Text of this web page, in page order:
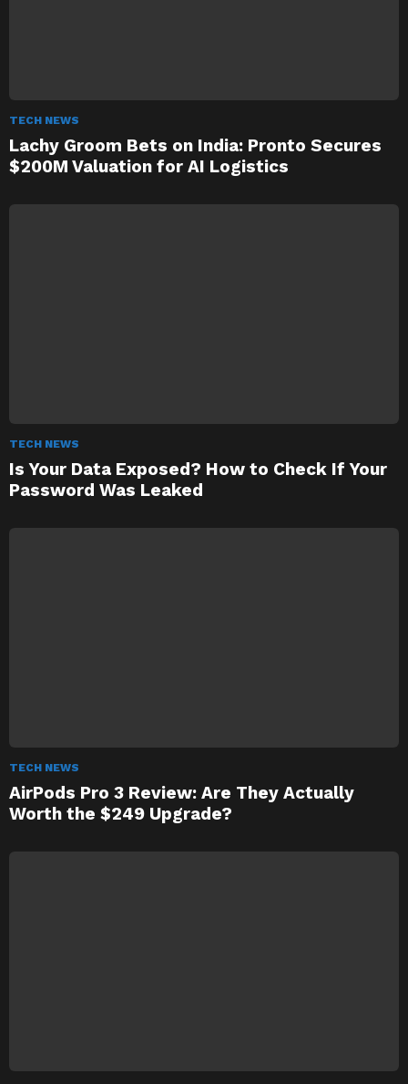
TECH NEWS
Lachy Groom Bets on India: Pronto Secures
$200M Valuation for AI Logistics
TECH NEWS
Is Your Data Exposed? How to Check If Your
Password Was Leaked
TECH NEWS
AirPods Pro 3 Review: Are They Actually
Worth the $249 Upgrade?